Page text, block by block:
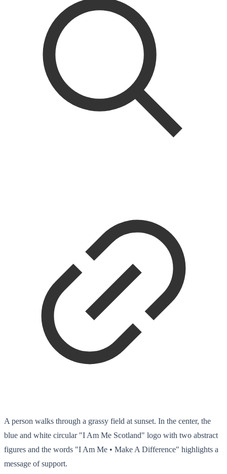
A person walks through a grassy field at sunset. In the center, the
blue and white circular "I Am Me Scotland" logo with two abstract
figures and the words "I Am Me • Make A Difference" highlights a
message of support.